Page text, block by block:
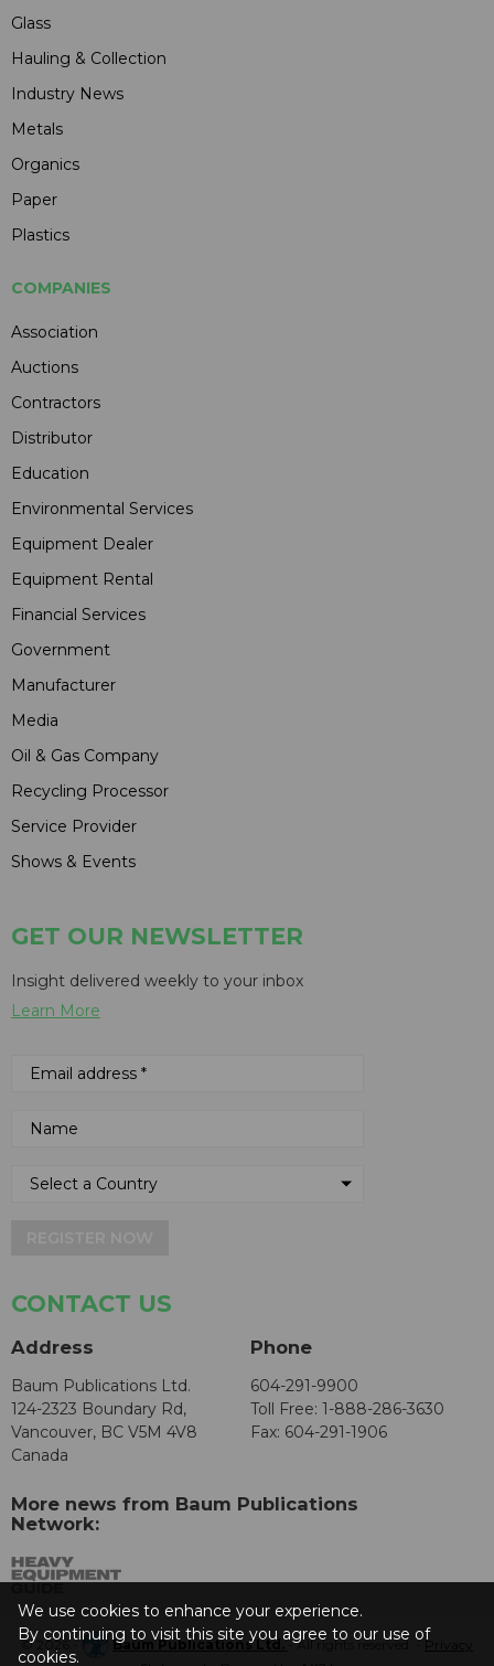
Glass
Hauling & Collection
Industry News
Metals
Organics
Paper
Plastics
COMPANIES
Association
Auctions
Contractors
Distributor
Education
Environmental Services
Equipment Dealer
Equipment Rental
Financial Services
Government
Manufacturer
Media
Oil & Gas Company
Recycling Processor
Service Provider
Shows & Events
GET OUR NEWSLETTER
Insight delivered weekly to your inbox
Learn More
CONTACT US
Address
Baum Publications Ltd.
124-2323 Boundary Rd,
Vancouver, BC V5M 4V8
Canada
Phone
604-291-9900
Toll Free: 1-888-286-3630
Fax: 604-291-1906
More news from Baum Publications
Network:
© 2026 - Baum Publications Ltd.- All rights reserved. - Privacy
We use cookies to enhance your experience.
By continuing to visit this site you agree to our use of
cookies.